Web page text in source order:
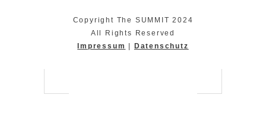
Copyright The SUMMIT 2024
All Rights Reserved
Impressum | Datenschutz